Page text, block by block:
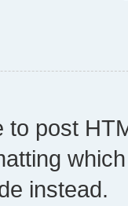
to post
instead.